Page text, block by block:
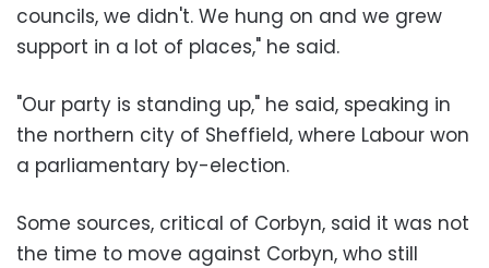
councils, we didn't. We hung on and we grew
support in a lot of places," he said.
"Our party is standing up," he said, speaking in
the northern city of Sheffield, where Labour won
a parliamentary by-election.
Some sources, critical of Corbyn, said it was not
the time to move against Corbyn, who still